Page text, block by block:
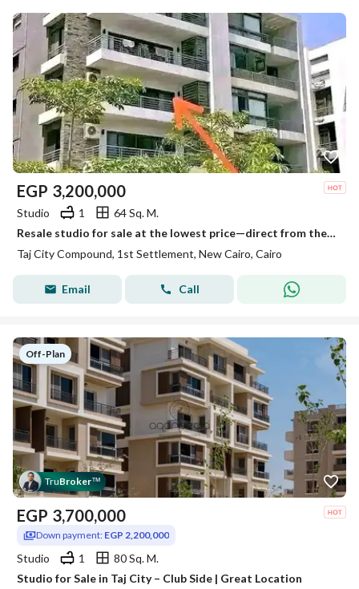
EGP 3,200,000
Studio 1
64 Sq. M.
Resale studio for sale at the lowest price—direct from the owner
Taj City Compound, 1st Settlement, New Cairo, Cairo
Email Call
Off-Plan
TruBroker™
EGP 3,700,000
Down payment: EGP 2,200,000
Studio 1
80 Sq. M.
Studio for Sale in Taj City – Club Side | Great Location